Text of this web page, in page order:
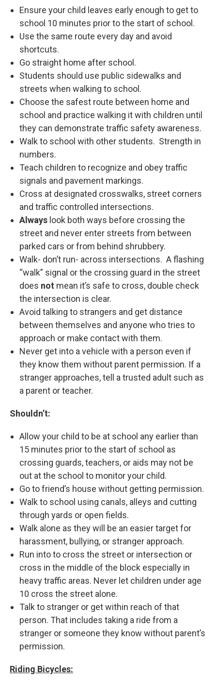
Ensure your child leaves early enough to get to
school 10 minutes prior to the start of school.
Use the same route every day and avoid
shortcuts.
Go straight home after school.
Students should use public sidewalks and
streets when walking to school.
Choose the safest route between home and
school and practice walking it with children until
they can demonstrate traffic safety awareness.
Walk to school with other students. Strength in
numbers.
Teach children to recognize and obey traffic
signals and pavement markings.
Cross at designated crosswalks, street corners
and traffic controlled intersections.
Always look both ways before crossing the
street and never enter streets from between
parked cars or from behind shrubbery.
Walk- don’t run- across intersections. A flashing
“walk” signal or the crossing guard in the street
does not mean it’s safe to cross, double check
the intersection is clear.
Avoid talking to strangers and get distance
between themselves and anyone who tries to
approach or make contact with them.
Never get into a vehicle with a person even if
they know them without parent permission. If a
stranger approaches, tell a trusted adult such as
a parent or teacher.
Shouldn’t:
Allow your child to be at school any earlier than
15 minutes prior to the start of school as
crossing guards, teachers, or aids may not be
out at the school to monitor your child.
Go to friend’s house without getting permission.
Walk to school using canals, alleys and cutting
through yards or open fields.
Walk alone as they will be an easier target for
harassment, bullying, or stranger approach.
Run into to cross the street or intersection or
cross in the middle of the block especially in
heavy traffic areas. Never let children under age
10 cross the street alone.
Talk to stranger or get within reach of that
person. That includes taking a ride from a
stranger or someone they know without parent’s
permission.
Riding Bicycles: